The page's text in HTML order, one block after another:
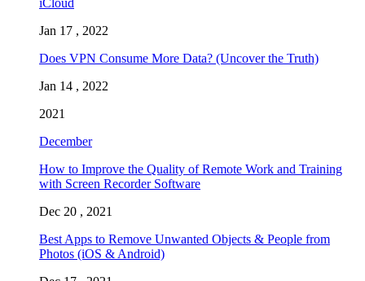
iCloud
Jan 17 , 2022
Does VPN Consume More Data? (Uncover the Truth)
Jan 14 , 2022
2021
December
How to Improve the Quality of Remote Work and Training
with Screen Recorder Software
Dec 20 , 2021
Best Apps to Remove Unwanted Objects & People from
Photos (iOS & Android)